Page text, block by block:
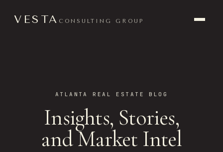
VESTA CONSULTING GROUP
ATLANTA REAL ESTATE BLOG
Insights, Stories,
and Market Intel